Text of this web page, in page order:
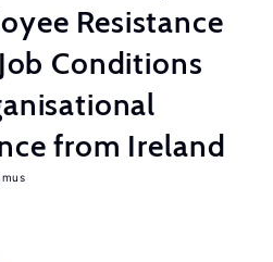
Resistance
Conditions
from Ireland